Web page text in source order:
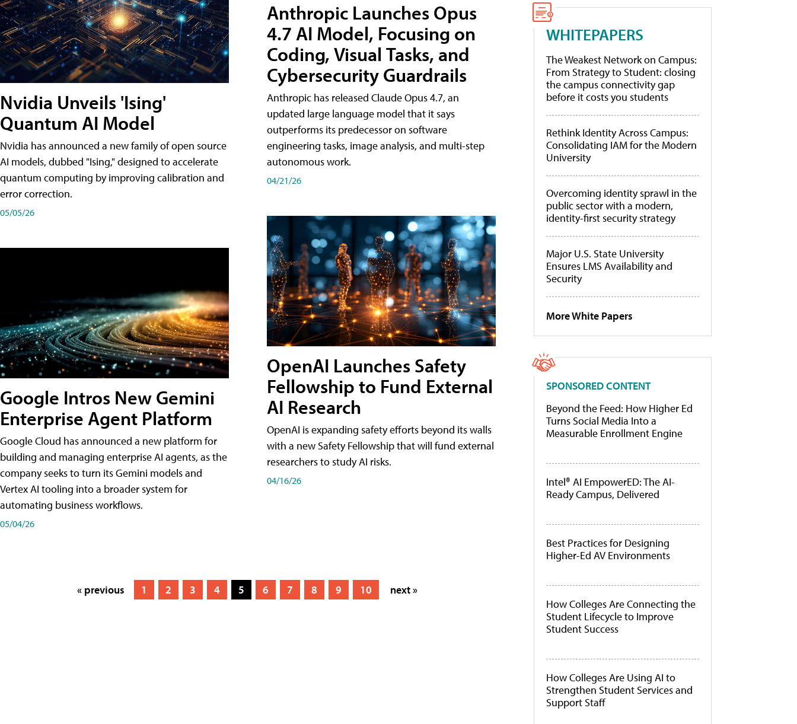
Nvidia Unveils 'Ising'
Quantum AI Model
Nvidia has announced a new family of open source
AI models, dubbed "Ising," designed to accelerate
quantum computing by improving calibration and
error correction.
05/05/26
Google Intros New Gemini
Enterprise Agent Platform
Google Cloud has announced a new platform for
building and managing enterprise AI agents, as the
company seeks to turn its Gemini models and
Vertex AI tooling into a broader system for
automating business workflows.
05/04/26
Anthropic Launches Opus
4.7 AI Model, Focusing on
Coding, Visual Tasks, and
Cybersecurity Guardrails
Anthropic has released Claude Opus 4.7, an
updated large language model that it says
outperforms its predecessor on software
engineering tasks, image analysis, and multi-step
autonomous work.
04/21/26
OpenAI Launches Safety
Fellowship to Fund External
AI Research
OpenAI is expanding safety efforts beyond its walls
with a new Safety Fellowship that will fund external
researchers to study AI risks.
04/16/26
« previous 1 2 3 4 5 6 7 8 9 10 next »
WHITEPAPERS
The Weakest Network on Campus:
From Strategy to Student: closing
the campus connectivity gap
before it costs you students
Rethink Identity Across Campus:
Consolidating IAM for the Modern
University
Overcoming identity sprawl in the
public sector with a modern,
identity-first security strategy
Major U.S. State University
Ensures LMS Availability and
Security
More White Papers
SPONSORED CONTENT
Beyond the Feed: How Higher Ed
Turns Social Media Into a
Measurable Enrollment Engine
Intel® AI EmpowerED: The AI-
Ready Campus, Delivered
Best Practices for Designing
Higher-Ed AV Environments
How Colleges Are Connecting the
Student Lifecycle to Improve
Student Success
How Colleges Are Using AI to
Strengthen Student Services and
Support Staff